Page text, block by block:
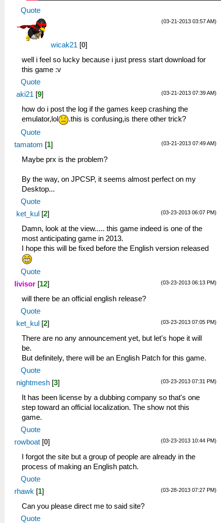
Quote
(03-21-2013 03:57 AM)
wicak21 [0]
well i feel so lucky because i just press start download for
this game :v
Quote
(03-21-2013 07:39 AM)
aki21 [9]
how do i post the log if the games keep crashing the
emulator,lol
.this is confusing,is there other trick?
Quote
(03-21-2013 07:49 AM)
tamatom [1]
Maybe prx is the problem?
By the way, on JPCSP, it seems almost perfect on my
Desktop...
Quote
(03-23-2013 06:07 PM)
ket_kul [2]
Damn, look at the view..... this game indeed is one of the
most anticipating game in 2013.
I hope this will be fixed before the English version released
Quote
(03-23-2013 06:13 PM)
livisor [12]
will there be an official english release?
Quote
(03-23-2013 07:05 PM)
ket_kul [2]
There are no any announcement yet, but let's hope it will
be.
But definitely, there will be an English Patch for this game.
Quote
(03-23-2013 07:31 PM)
nightmesh [3]
It has been license by a dubbing company so that's one
step toward an official localization. The show not this
game.
Quote
(03-23-2013 10:44 PM)
rowboat [0]
I forgot the site but a group of people are already in the
process of making an English patch.
Quote
(03-28-2013 07:27 PM)
rhawk [1]
Can you please direct me to said site?
Quote